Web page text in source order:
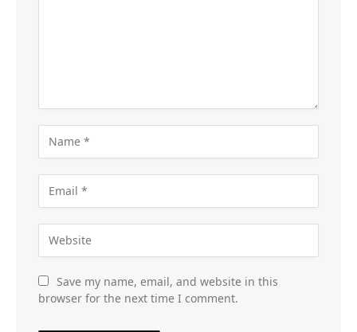
Save my name, email, and website in this
browser for the next time I comment.